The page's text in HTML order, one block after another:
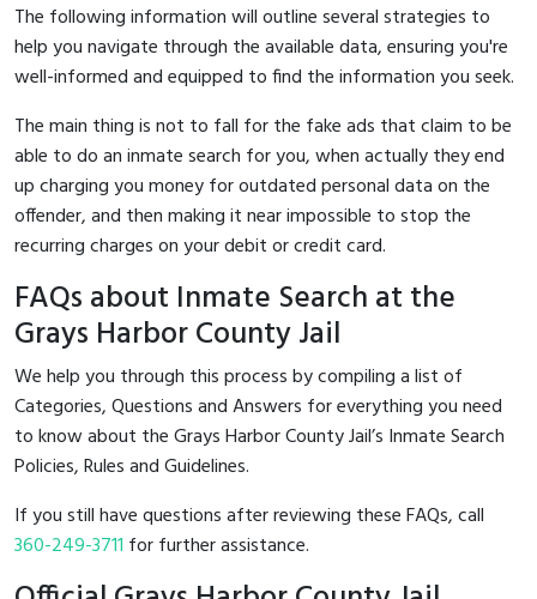
The following information will outline several strategies to
help you navigate through the available data, ensuring you're
well-informed and equipped to find the information you seek.
The main thing is not to fall for the fake ads that claim to be
able to do an inmate search for you, when actually they end
up charging you money for outdated personal data on the
offender, and then making it near impossible to stop the
recurring charges on your debit or credit card.
FAQs about Inmate Search at the
Grays Harbor County Jail
We help you through this process by compiling a list of
Categories, Questions and Answers for everything you need
to know about the Grays Harbor County Jail’s Inmate Search
Policies, Rules and Guidelines.
If you still have questions after reviewing these FAQs, call
360-249-3711 for further assistance.